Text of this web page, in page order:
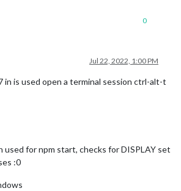
0
Jul 22, 2022, 1:00 PM
in is used open a terminal session ctrl-alt-t
used for npm start, checks for DISPLAY set
:0